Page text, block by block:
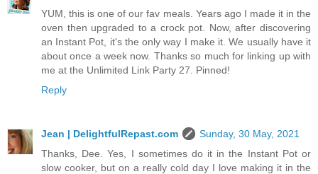
YUM, this is one of our fav meals. Years ago I made it in the
oven then upgraded to a crock pot. Now, after discovering
an Instant Pot, it's the only way I make it. We usually have it
about once a week now. Thanks so much for linking up with
me at the Unlimited Link Party 27. Pinned!
Reply
Jean | DelightfulRepast.com
Sunday, 30 May, 2021
Thanks, Dee. Yes, I sometimes do it in the Instant Pot or
slow cooker, but on a really cold day I love making it in the